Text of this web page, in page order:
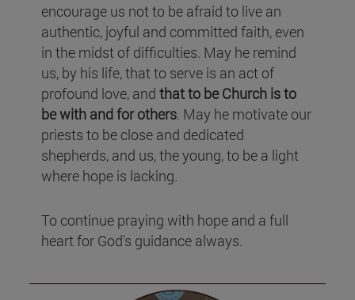
encourage us not to be afraid to live an
authentic, joyful and committed faith, even
in the midst of difficulties. May he remind
us, by his life, that to serve is an act of
profound love, and that to be Church is to
be with and for others. May he motivate our
priests to be close and dedicated
shepherds, and us, the young, to be a light
where hope is lacking.
To continue praying with hope and a full
heart for God's guidance always.